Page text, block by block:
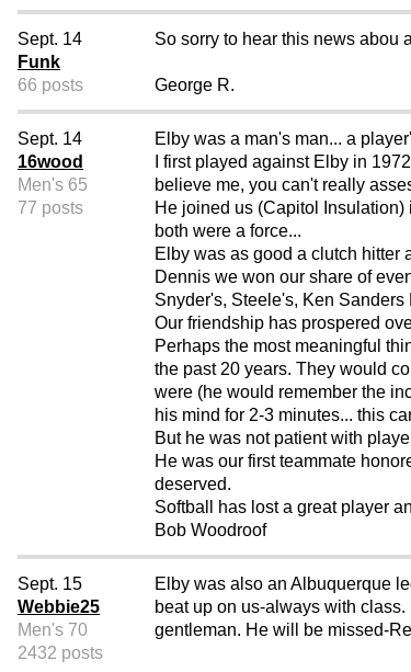
Sept. 14
Funk
66 posts
So sorry to hear this news abou
George R.
Sept. 14
16wood
Men's 65
77 posts
Elby was a man's man... a
I first played against Elby in
believe me, you can't really
He joined us (Capitol
both were a force...
Elby was as good a clutch hitter
Dennis we won our share of
Snyder's, Steele's, Ken
Our friendship has prospered
Perhaps the most meaningful
the past 20 years. They would
were (he would remember the
his mind for 2-3 minutes... this
But he was not patient with
He was our first teammate
deserved.
Softball has lost a great player
Bob Woodroof
Sept. 15
Webbie25
Men's 70
2432 posts
Elby was also an Albuquerque
beat up on us-always with
gentleman. He will be missed-